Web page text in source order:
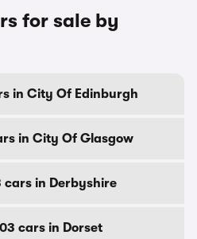
for sale by
in City Of Edinburgh
in City Of Glasgow
cars in Derbyshire
cars in Dorset